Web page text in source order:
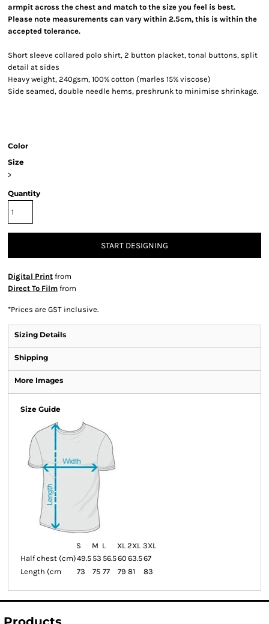
armpit across the chest and match to the size you feel is best.
Please note measurements can vary within 2.5cm, this is within the
accepted tolerance.
Short sleeve collared polo shirt, 2 button placket, tonal buttons, split
detail at sides
Heavy weight, 240gsm, 100% cotton (marles 15% viscose)
Side seamed, double needle hems, preshrunk to minimise shrinkage.
Color
Size
>
Quantity
START DESIGNING
Digital Print from
Direct To Film from
*Prices are GST inclusive.
Sizing Details
Shipping
More Images
Size Guide
S M L XL 2XL 3XL
Half chest (cm)49.5 53 56.560 63.567
Length (cm
73 75 77 79 81 83